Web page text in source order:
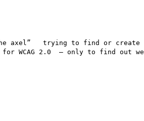
the axel”   trying to find or
WCAG 2.0  — only to find out